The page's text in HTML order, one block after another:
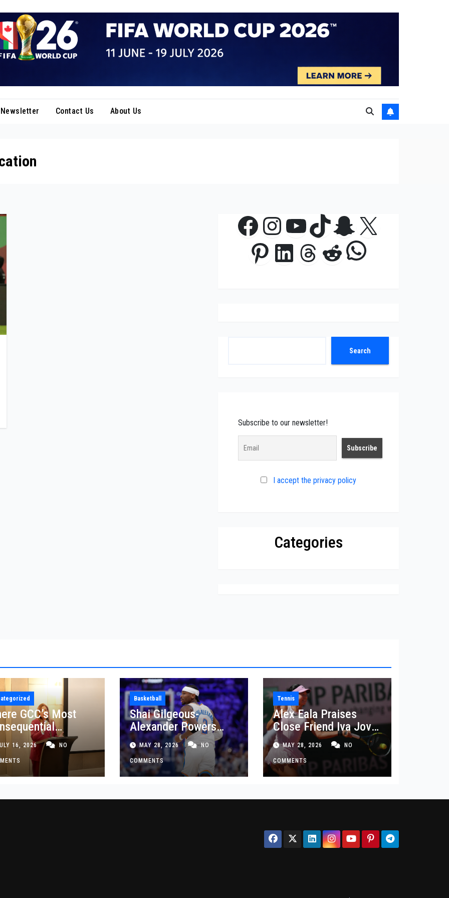
Newsletter Contact Us About Us
Facebook
Instagram
YouTube
TikTok
Snapchat
X
Pinterest
LinkedIn
Threads
RedditWhatsApp
Search
Subscribe to our newsletter!
I accept the privacy policy
Categories
GCC’s Most
Decisions
Made
16, 2026 NO
Basketball
Shai Gilgeous-
Alexander Powers
Thunder Past Spurs in
Crucial Game 5
Victory
MAY 28, 2026 NO
COMMENTS
Tennis
Alex Eala Praises
Close Friend Iva Jovic
After French Open
Defeat
MAY 28, 2026 NO
COMMENTS